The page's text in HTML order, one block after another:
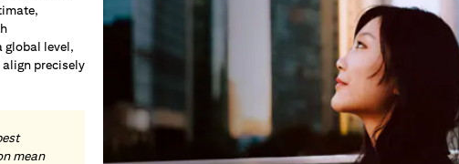
global level,
precisely
mean